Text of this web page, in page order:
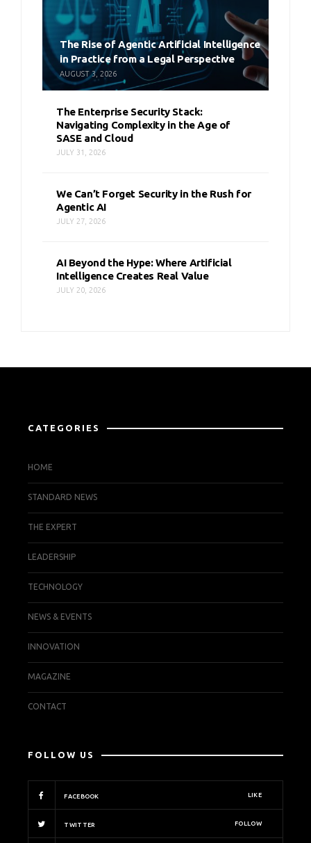
The Rise of Agentic Artificial Intelligence
in Practice from a Legal Perspective
AUGUST 3, 2026
The Enterprise Security Stack:
Navigating Complexity in the Age of
SASE and Cloud
JULY 31, 2026
We Can’t Forget Security in the Rush for
Agentic AI
JULY 27, 2026
AI Beyond the Hype: Where Artificial
Intelligence Creates Real Value
JULY 20, 2026
CATEGORIES
HOME
STANDARD NEWS
THE EXPERT
LEADERSHIP
TECHNOLOGY
NEWS & EVENTS
INNOVATION
MAGAZINE
CONTACT
FOLLOW US
FACEBOOK LIKE
TWITTER FOLLOW